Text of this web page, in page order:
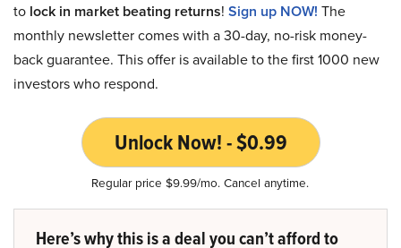
to lock in market beating returns! Sign up NOW! The
monthly newsletter comes with a 30-day, no-risk money-
back guarantee. This offer is available to the first 1000 new
investors who respond.
Unlock Now! - $0.99
Regular price $9.99/mo. Cancel anytime.
Here’s why this is a deal you can’t afford to